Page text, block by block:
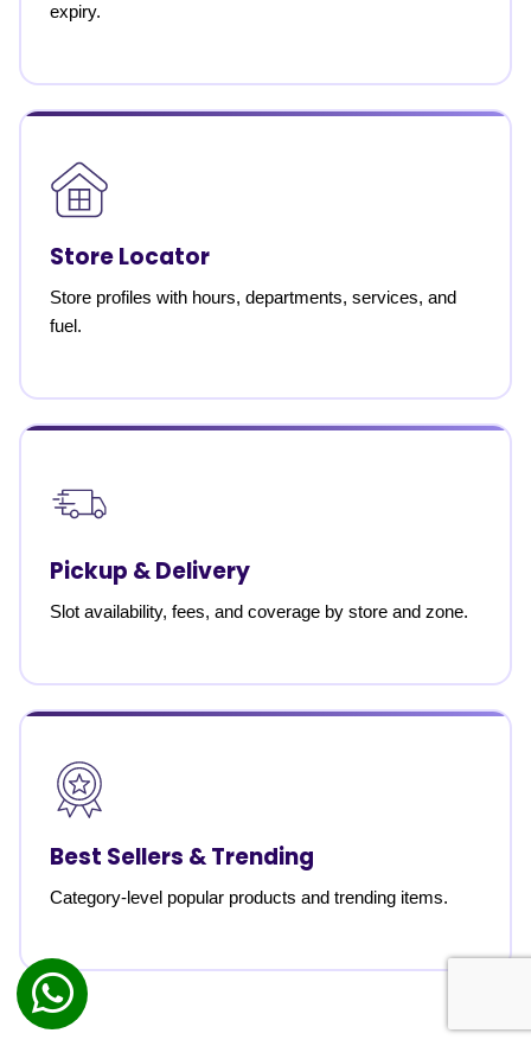
expiry.
Store Locator
Store profiles with hours, departments, services, and
fuel.
Pickup & Delivery
Slot availability, fees, and coverage by store and zone.
Best Sellers & Trending
Category-level popular products and trending items.